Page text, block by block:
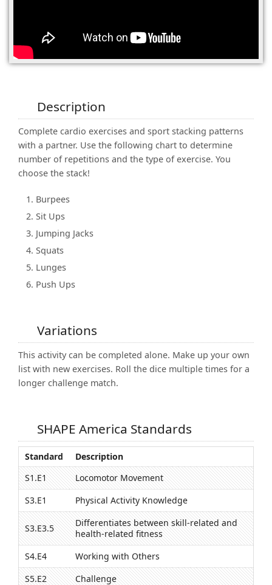
Description
Complete cardio exercises and sport stacking patterns
with a partner. Use the following chart to determine
number of repetitions and the type of exercise. You
choose the stack!
Burpees
Sit Ups
Jumping Jacks
Squats
Lunges
Push Ups
Variations
This activity can be completed alone. Make up your own
list with new exercises. Roll the dice multiple times for a
longer challenge match.
SHAPE America Standards
Standard
Description
S1.E1
Locomotor Movement
S3.E1
Physical Activity Knowledge
S3.E3.5
Differentiates between skill-related and
health-related fitness
S4.E4
Working with Others
S5.E2
Challenge